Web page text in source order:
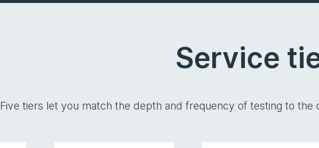
Service
Five tiers let you match the depth and frequency of testing to